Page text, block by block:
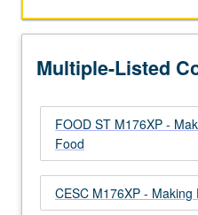
one
several
Angeles
partner
that
Multiple-Listed
FOOD ST M176XP -
Food
CESC M176XP -